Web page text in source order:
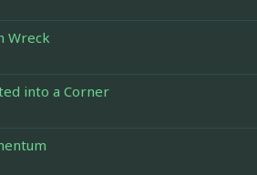
Wreck
into a Corner